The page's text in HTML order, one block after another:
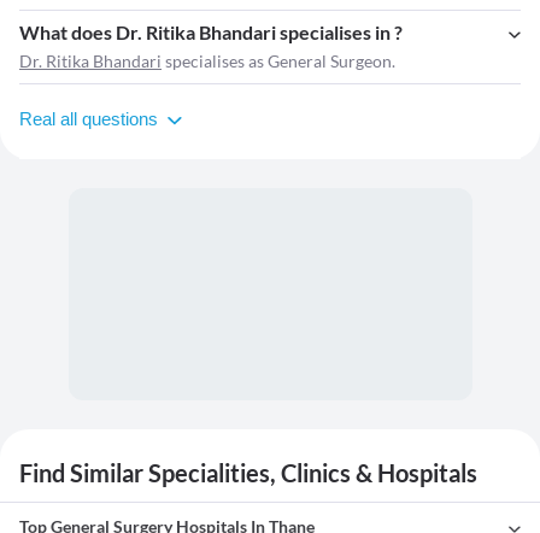
What does Dr. Ritika Bhandari specialises in ?
Dr. Ritika Bhandari specialises as General Surgeon.
Real all questions
Find Similar Specialities, Clinics & Hospitals
Top General Surgery Hospitals In Thane